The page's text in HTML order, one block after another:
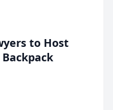
to Host